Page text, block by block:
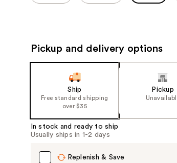
Pickup and delivery options
Ship
Free standard shipping
over $35
Pickup
In stock and ready to ship
Usually ships in 1-2 days
Replenish & Save